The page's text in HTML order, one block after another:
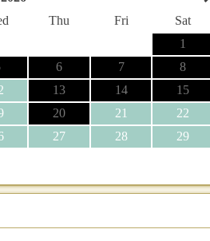
Thu Fri
Sat
1
6 7
8
13 14
15
20 21
22
27 28
29